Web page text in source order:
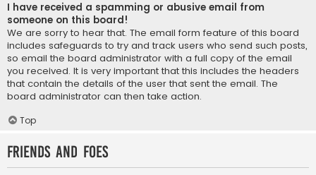
I have received a spamming or abusive email from
someone on this board!
We are sorry to hear that. The email form feature of this board
includes safeguards to try and track users who send such posts,
so email the board administrator with a full copy of the email
you received. It is very important that this includes the headers
that contain the details of the user that sent the email. The
board administrator can then take action.
Top
Friends and Foes